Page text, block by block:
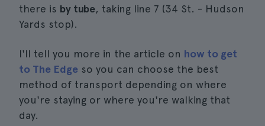
there is by tube, taking line 7 (34 St. - Hudson
Yards stop).
I'll tell you more in the article on how to get
to The Edge so you can choose the best
method of transport depending on where
you're staying or where you're walking that
day.